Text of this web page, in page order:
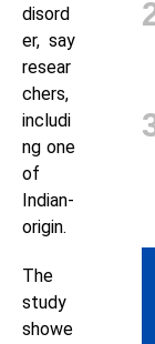
disord
er, say
resear
chers,
includi
ng one
of
Indian-
origin.
The
study
showe